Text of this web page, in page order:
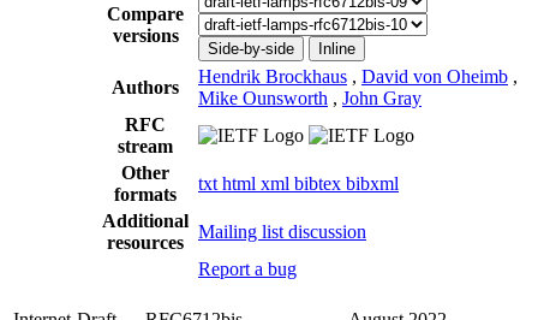
Compare
versions
Side-by-side Inline
Authors
Hendrik Brockhaus , David von Oheimb ,
Mike Ounsworth , John Gray
RFC
stream
Other
formats
txt html xml bibtex bibxml
Additional
resources
Mailing list discussion
Report a bug